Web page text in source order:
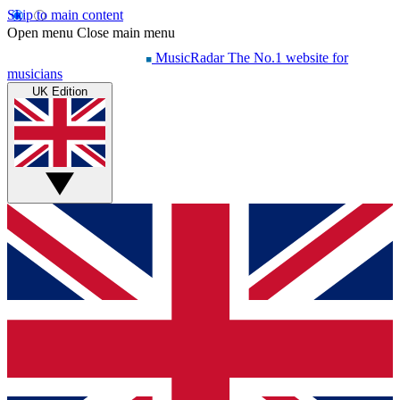
Skip to main content
Open menu Close main menu
MusicRadar The No.1 website for
musicians
UK Edition